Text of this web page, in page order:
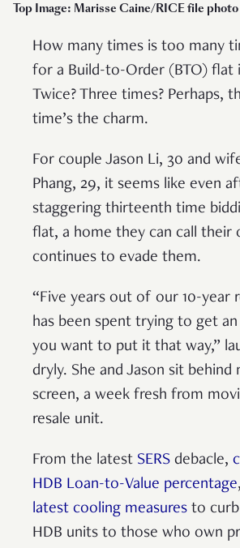
Top Image: Marisse Caine/RICE file photo
How many times is too many
for a Build-to-Order (BTO) flat
Twice? Three times? Perhaps,
time’s the charm.
For couple Jason Li, 30 and
Phang, 29, it seems like even
staggering thirteenth time
flat, a home they can call their
continues to evade them.
“Five years out of our 10-year
has been spent trying to get
you want to put it that way,”
dryly. She and Jason sit
screen, a week fresh from
resale unit.
From the latest SERS debacle,
HDB Loan-to-Value percentage
latest cooling measures to
HDB units to those who own